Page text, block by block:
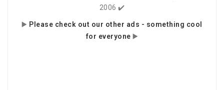
2006 ✔️
▶️ Please check out our other ads - something cool
for everyone ▶️